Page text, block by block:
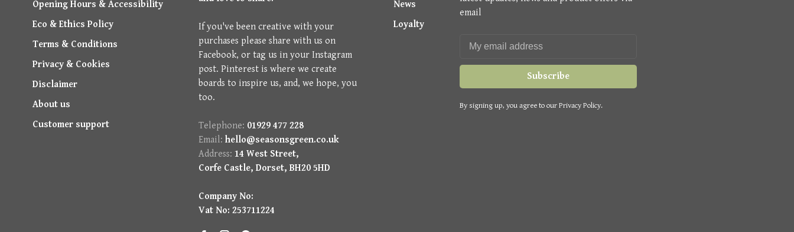
Opening Hours & Accessibility
Eco & Ethics Policy
Terms & Conditions
Privacy & Cookies
Disclaimer
About us
Customer support
If you've been creative with your
purchases please share with us on
Facebook, or tag us in your Instagram
post. Pinterest is where we create
boards to inspire us, and, we hope, you
too.
Telephone: 01929 477 228
Email: hello@seasonsgreen.co.uk
Address: 14 West Street,
Corfe Castle, Dorset, BH20 5HD
Company No:
Vat No: 253711224
News
Loyalty
email
Subscribe
By signing up, you agree to our Privacy Policy.